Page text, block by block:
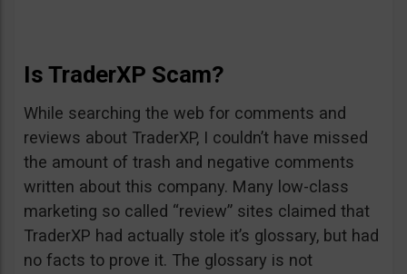
Is TraderXP Scam?
While searching the web for comments and
reviews about TraderXP, I couldn’t have missed
the amount of trash and negative comments
written about this company. Many low-class
marketing so called “review” sites claimed that
TraderXP had actually stole it’s glossary, but had
no facts to prove it. The glossary is not